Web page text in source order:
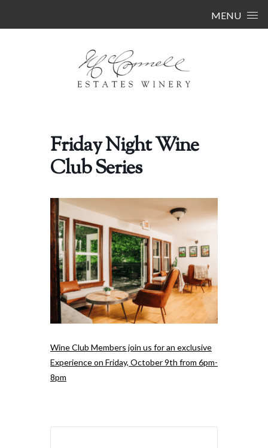
MENU
Friday Night Wine
Club Series
Wine Club Members join us for an exclusive
Experience on Friday, October 9th from 6pm-
8pm